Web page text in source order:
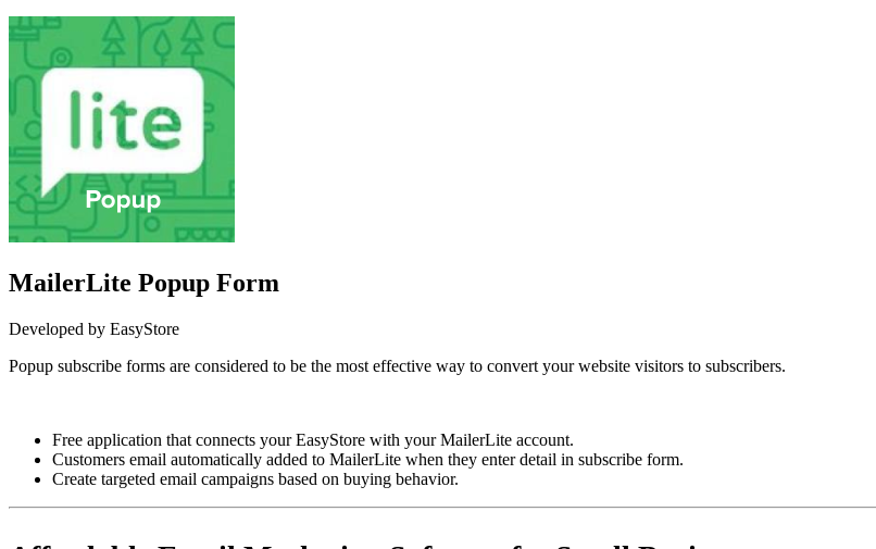
MailerLite Popup Form
Developed by EasyStore
Popup subscribe forms are considered to be the most effective way to convert your website visitors to subscribers.
Free application that connects your EasyStore with your MailerLite account.
Customers email automatically added to MailerLite when they enter detail in subscribe form.
Create targeted email campaigns based on buying behavior.